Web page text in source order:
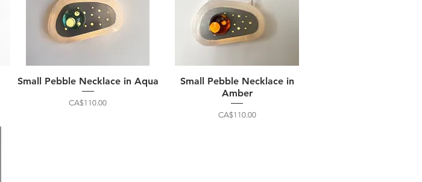
Small Pebble Necklace in Aqua
Price
CA$110.00
Small Pebble Necklace in
Amber
Price
CA$110.00